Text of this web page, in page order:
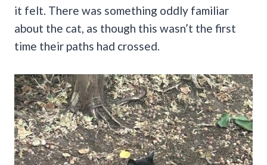
it felt. There was something oddly familiar
about the cat, as though this wasn’t the first
time their paths had crossed.